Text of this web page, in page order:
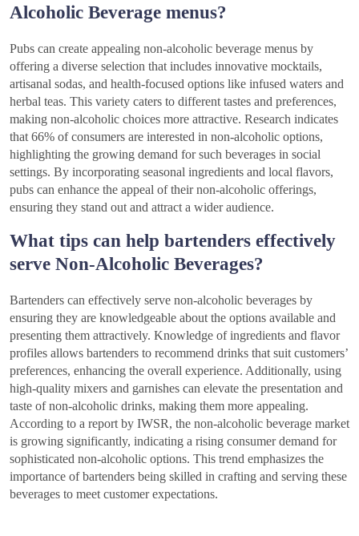
Alcoholic Beverage menus?
Pubs can create appealing non-alcoholic beverage menus by
offering a diverse selection that includes innovative mocktails,
artisanal sodas, and health-focused options like infused waters and
herbal teas. This variety caters to different tastes and preferences,
making non-alcoholic choices more attractive. Research indicates
that 66% of consumers are interested in non-alcoholic options,
highlighting the growing demand for such beverages in social
settings. By incorporating seasonal ingredients and local flavors,
pubs can enhance the appeal of their non-alcoholic offerings,
ensuring they stand out and attract a wider audience.
What tips can help bartenders effectively
serve Non-Alcoholic Beverages?
Bartenders can effectively serve non-alcoholic beverages by
ensuring they are knowledgeable about the options available and
presenting them attractively. Knowledge of ingredients and flavor
profiles allows bartenders to recommend drinks that suit customers’
preferences, enhancing the overall experience. Additionally, using
high-quality mixers and garnishes can elevate the presentation and
taste of non-alcoholic drinks, making them more appealing.
According to a report by IWSR, the non-alcoholic beverage market
is growing significantly, indicating a rising consumer demand for
sophisticated non-alcoholic options. This trend emphasizes the
importance of bartenders being skilled in crafting and serving these
beverages to meet customer expectations.